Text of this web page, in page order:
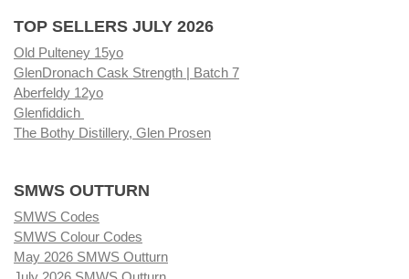
TOP SELLERS JULY 2026
Old Pulteney 15yo
GlenDronach Cask Strength | Batch 7
Aberfeldy 12yo
Glenfiddich
The Bothy Distillery, Glen Prosen
SMWS OUTTURN
SMWS Codes
SMWS Colour Codes
May 2026 SMWS Outturn